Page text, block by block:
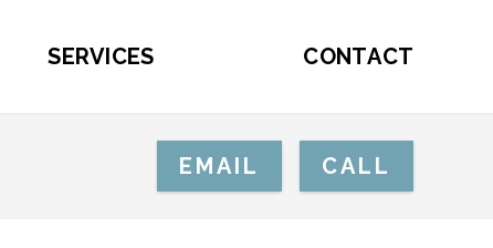
SERVICES CONTACT
EMAIL CALL